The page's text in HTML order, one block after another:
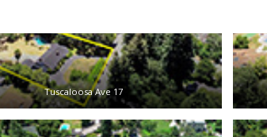
Tuscaloosa Ave 17